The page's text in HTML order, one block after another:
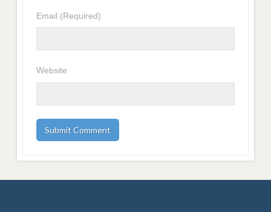
Email (Required)
Website